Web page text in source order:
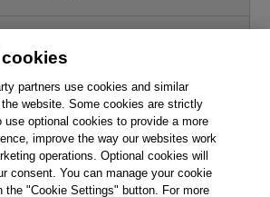
chapter is from the book
Practice of Cloud System
Administration, The: DevOps
and SRE Practices for Web
Support
Write for Us
reserved, including those for text and data
intelligence and similar technologies.
partners use cookies and similar
website. Some cookies are strictly
use optional cookies to provide a more
improve the way our websites work
operations. Optional cookies will
consent. You can manage your cookie
the "Cookie Settings" button. For more